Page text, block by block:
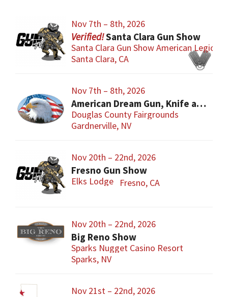
Nov 7th – 8th, 2026
Santa Clara Gun Show
Santa Clara Gun Show American Legion
Santa Clara, CA
Nov 7th – 8th, 2026
American Dream Gun, Knife and Collectibles Show
Douglas County Fairgrounds
Gardnerville, NV
Nov 20th – 22nd, 2026
Fresno Gun Show
Elks Lodge Fresno, CA
Nov 20th – 22nd, 2026
Big Reno Show
Sparks Nugget Casino Resort
Sparks, NV
Nov 21st – 22nd, 2026